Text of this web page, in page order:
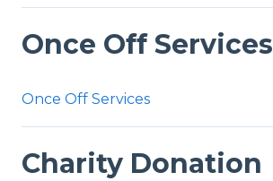
Once Off Services
Once Off Services
Charity Donation